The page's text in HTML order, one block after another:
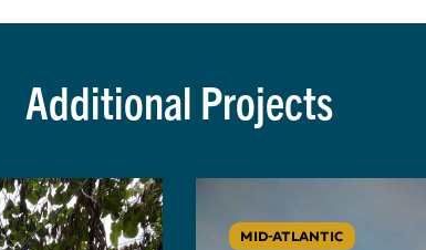
Additional Projects
MID-ATLANTIC